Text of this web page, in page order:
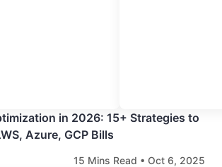
in 2026: 15+ Strategies to
Azure, GCP Bills
15 Mins Read • Oct 6, 2025